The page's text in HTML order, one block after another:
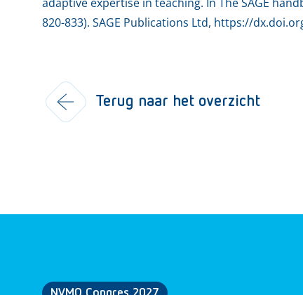
820-833). SAGE Publications Ltd, https://
Terug naar het overzicht